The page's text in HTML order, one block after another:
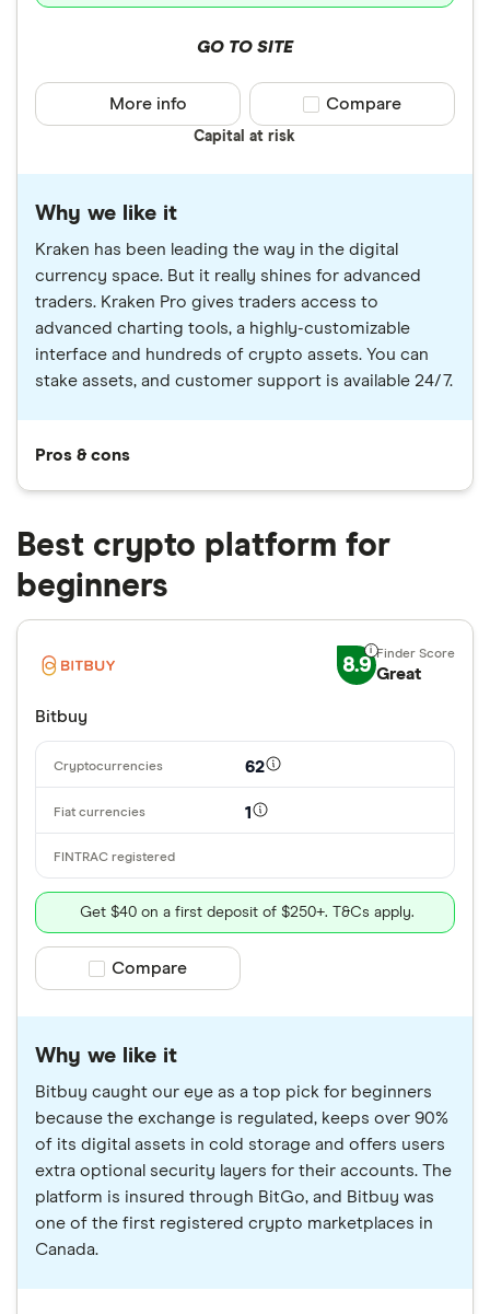
GO TO SITE
Capital at risk
More info Compare product
Compare
Why we like it
Kraken has been leading the way in the digital
currency space. But it really shines for advanced
traders. Kraken Pro gives traders access to
advanced charting tools, a highly-customizable
interface and hundreds of crypto assets. You can
stake assets, and customer support is available 24/7.
Pros & cons
Best crypto platform for
beginners
8.9 Great
Bitbuy
62
1
Get $40 on a first deposit of $250+. T&Cs apply.
Compare product selection
Compare
Why we like it
Bitbuy caught our eye as a top pick for beginners
because the exchange is regulated, keeps over 90%
of its digital assets in cold storage and offers users
extra optional security layers for their accounts. The
platform is insured through BitGo, and Bitbuy was
one of the first registered crypto marketplaces in
Canada.